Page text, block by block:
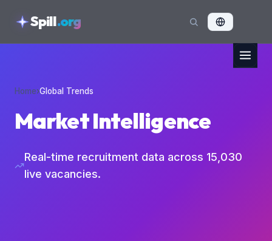
Spill.org
Home›Global Trends
Market Intelligence
Real-time recruitment data across 15,030
live vacancies.